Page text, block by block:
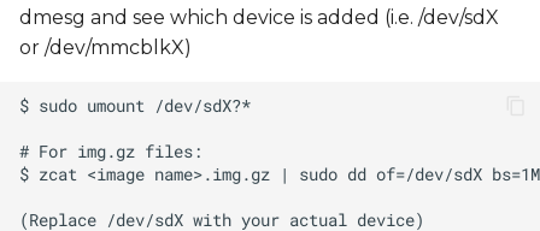
dmesg and see which device is added (i.e. /dev/sdX
or /dev/mmcblkX)